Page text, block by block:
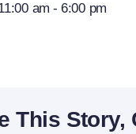
am - 6:00 pm
This Story,